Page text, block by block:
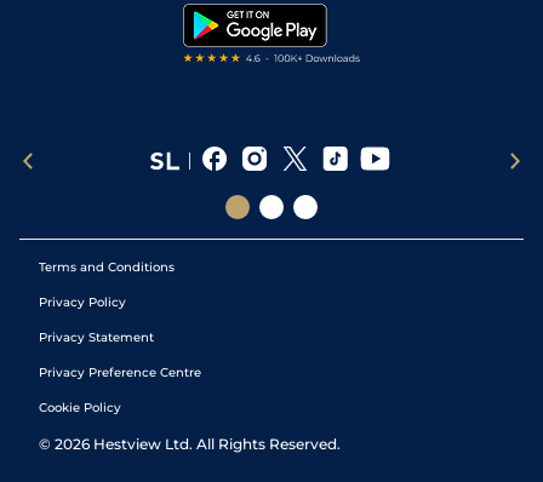
Terms and Conditions
Privacy Policy
Privacy Statement
Privacy Preference Centre
Cookie Policy
© 2026 Hestview Ltd. All Rights Reserved.